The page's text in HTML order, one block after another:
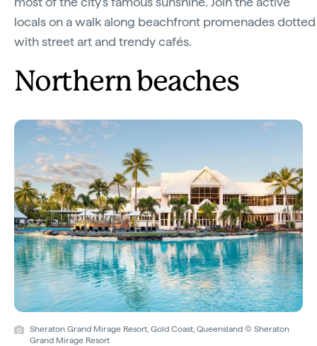
locals on a walk along beachfront promenades dotted
with street art and trendy cafés.
Northern beaches
Sheraton Grand Mirage Resort, Gold Coast, Queensland © Sheraton
Grand Mirage Resort